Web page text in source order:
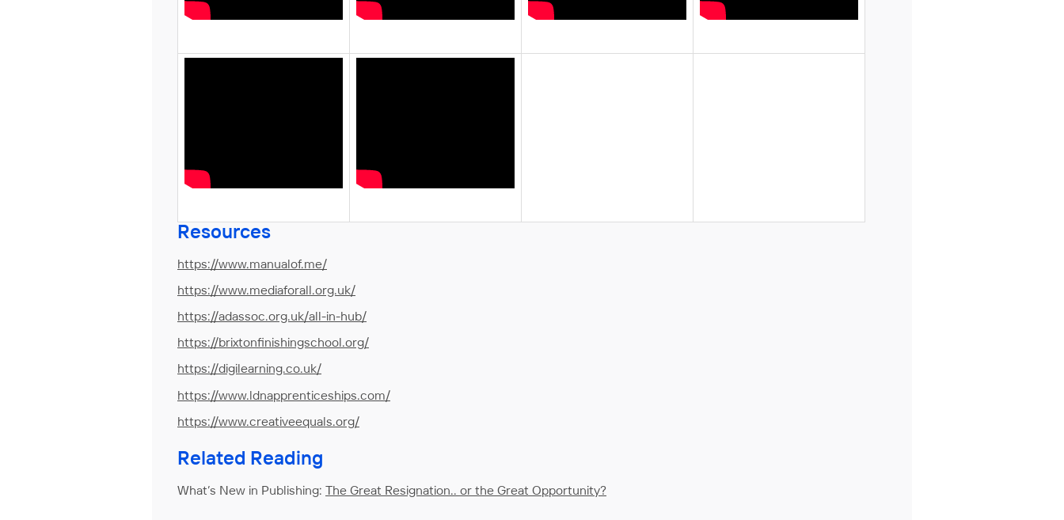
Resources
https://www.manualof.me/
https://www.mediaforall.org.uk/
https://adassoc.org.uk/all-in-hub/
https://brixtonfinishingschool.org/
https://digilearning.co.uk/
https://www.ldnapprenticeships.com/
https://www.creativeequals.org/
Related Reading
What’s New in Publishing: The Great Resignation.. or the Great Opportunity?